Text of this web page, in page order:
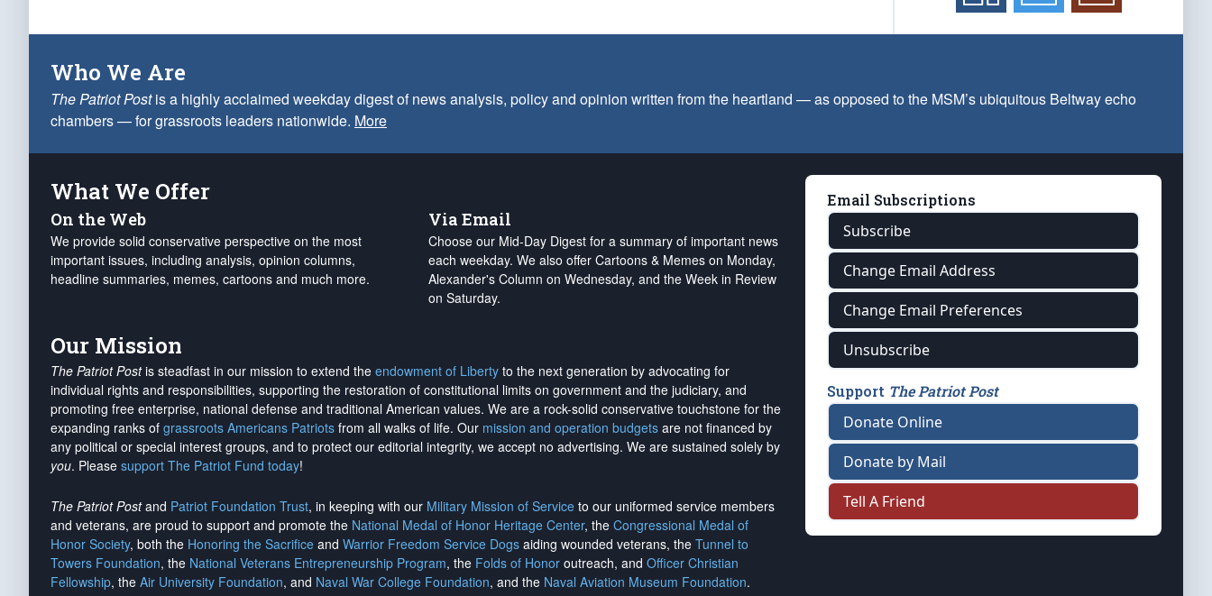
Who We Are
The Patriot Postis a highly acclaimed weekday digest of news analysis, policy and opinion written from the heartland — as opposed to the MSM’s ubiquitous Beltway echo
chambers — for grassroots leaders nationwide. More
What We Offer
On the Web
We provide solid conservative perspective on the most
important issues, including analysis, opinion columns,
headline summaries, memes, cartoons and much more.
Via Email
Choose our Mid-Day Digest for a summary of important news
each weekday. We also offer Cartoons & Memes on Monday,
Alexander's Column on Wednesday, and the Week in Review
on Saturday.
Our Mission
The Patriot Postis steadfast in our mission to extend the endowment of Liberty to the next generation by advocating for
individual rights and responsibilities, supporting the restoration of constitutional limits on government and the judiciary, and
promoting free enterprise, national defense and traditional American values. We are a rock-solid conservative touchstone for the
expanding ranks of grassroots Americans Patriots from all walks of life. Our mission and operation budgets are not financed by
any political or special interest groups, and to protect our editorial integrity, we accept no advertising. We are sustained solely by
you. Please support The Patriot Fund today!
The Patriot Postand Patriot Foundation Trust, in keeping with our Military Mission of Service to our uniformed service members
and veterans, are proud to support and promote the National Medal of Honor Heritage Center, the Congressional Medal of
Honor Society, both the Honoring the Sacrifice and Warrior Freedom Service Dogs aiding wounded veterans, the Tunnel to
Towers Foundation, the National Veterans Entrepreneurship Program, the Folds of Honor outreach, and Officer Christian
Fellowship, the Air University Foundation, and Naval War College Foundation, and the Naval Aviation Museum Foundation.
Email Subscriptions
Subscribe
Change Email Address
Change Email Preferences
Unsubscribe
Support The Patriot Post
Donate Online
Donate by Mail
Tell A Friend